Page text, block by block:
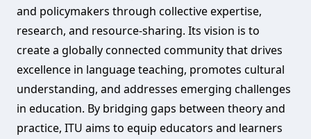
and policymakers through collective expertise,
research, and resource-sharing. Its vision is to
create a globally connected community that drives
excellence in language teaching, promotes cultural
understanding, and addresses emerging challenges
in education. By bridging gaps between theory and
practice, ITU aims to equip educators and learners